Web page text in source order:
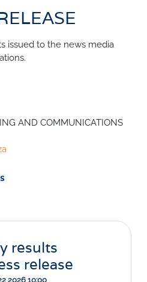
Index
Index
Growth Lab
issued to the news media
AND COMMUNICATIONS
results
release
2026 10:00